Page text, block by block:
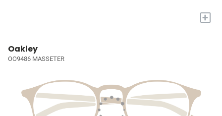
+
Oakley
OO9486 MASSETER